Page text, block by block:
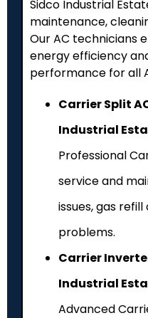
Sidco Industrial
maintenance,
Our AC technicians
energy efficiency
performance for all
Carrier Split
Industrial
Professional
service and
issues, gas
problems.
Carrier
Industrial
Advanced